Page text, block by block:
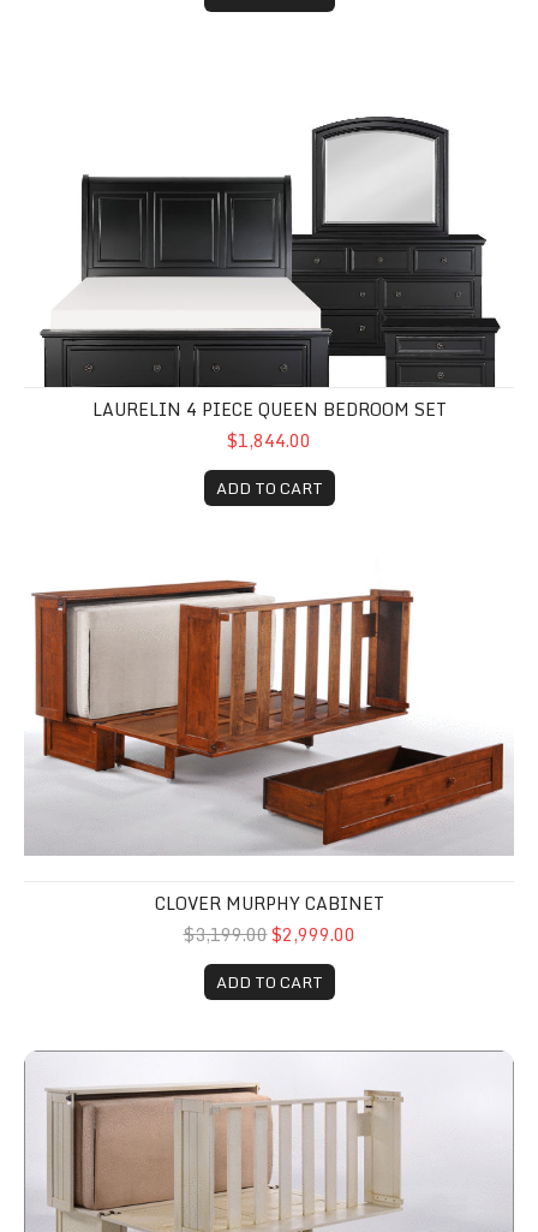
LAURELIN 4 PIECE QUEEN BEDROOM SET
$1,844.00
ADD TO CART
CLOVER MURPHY CABINET
$3,199.00$2,999.00
ADD TO CART
Murphy Cabinet